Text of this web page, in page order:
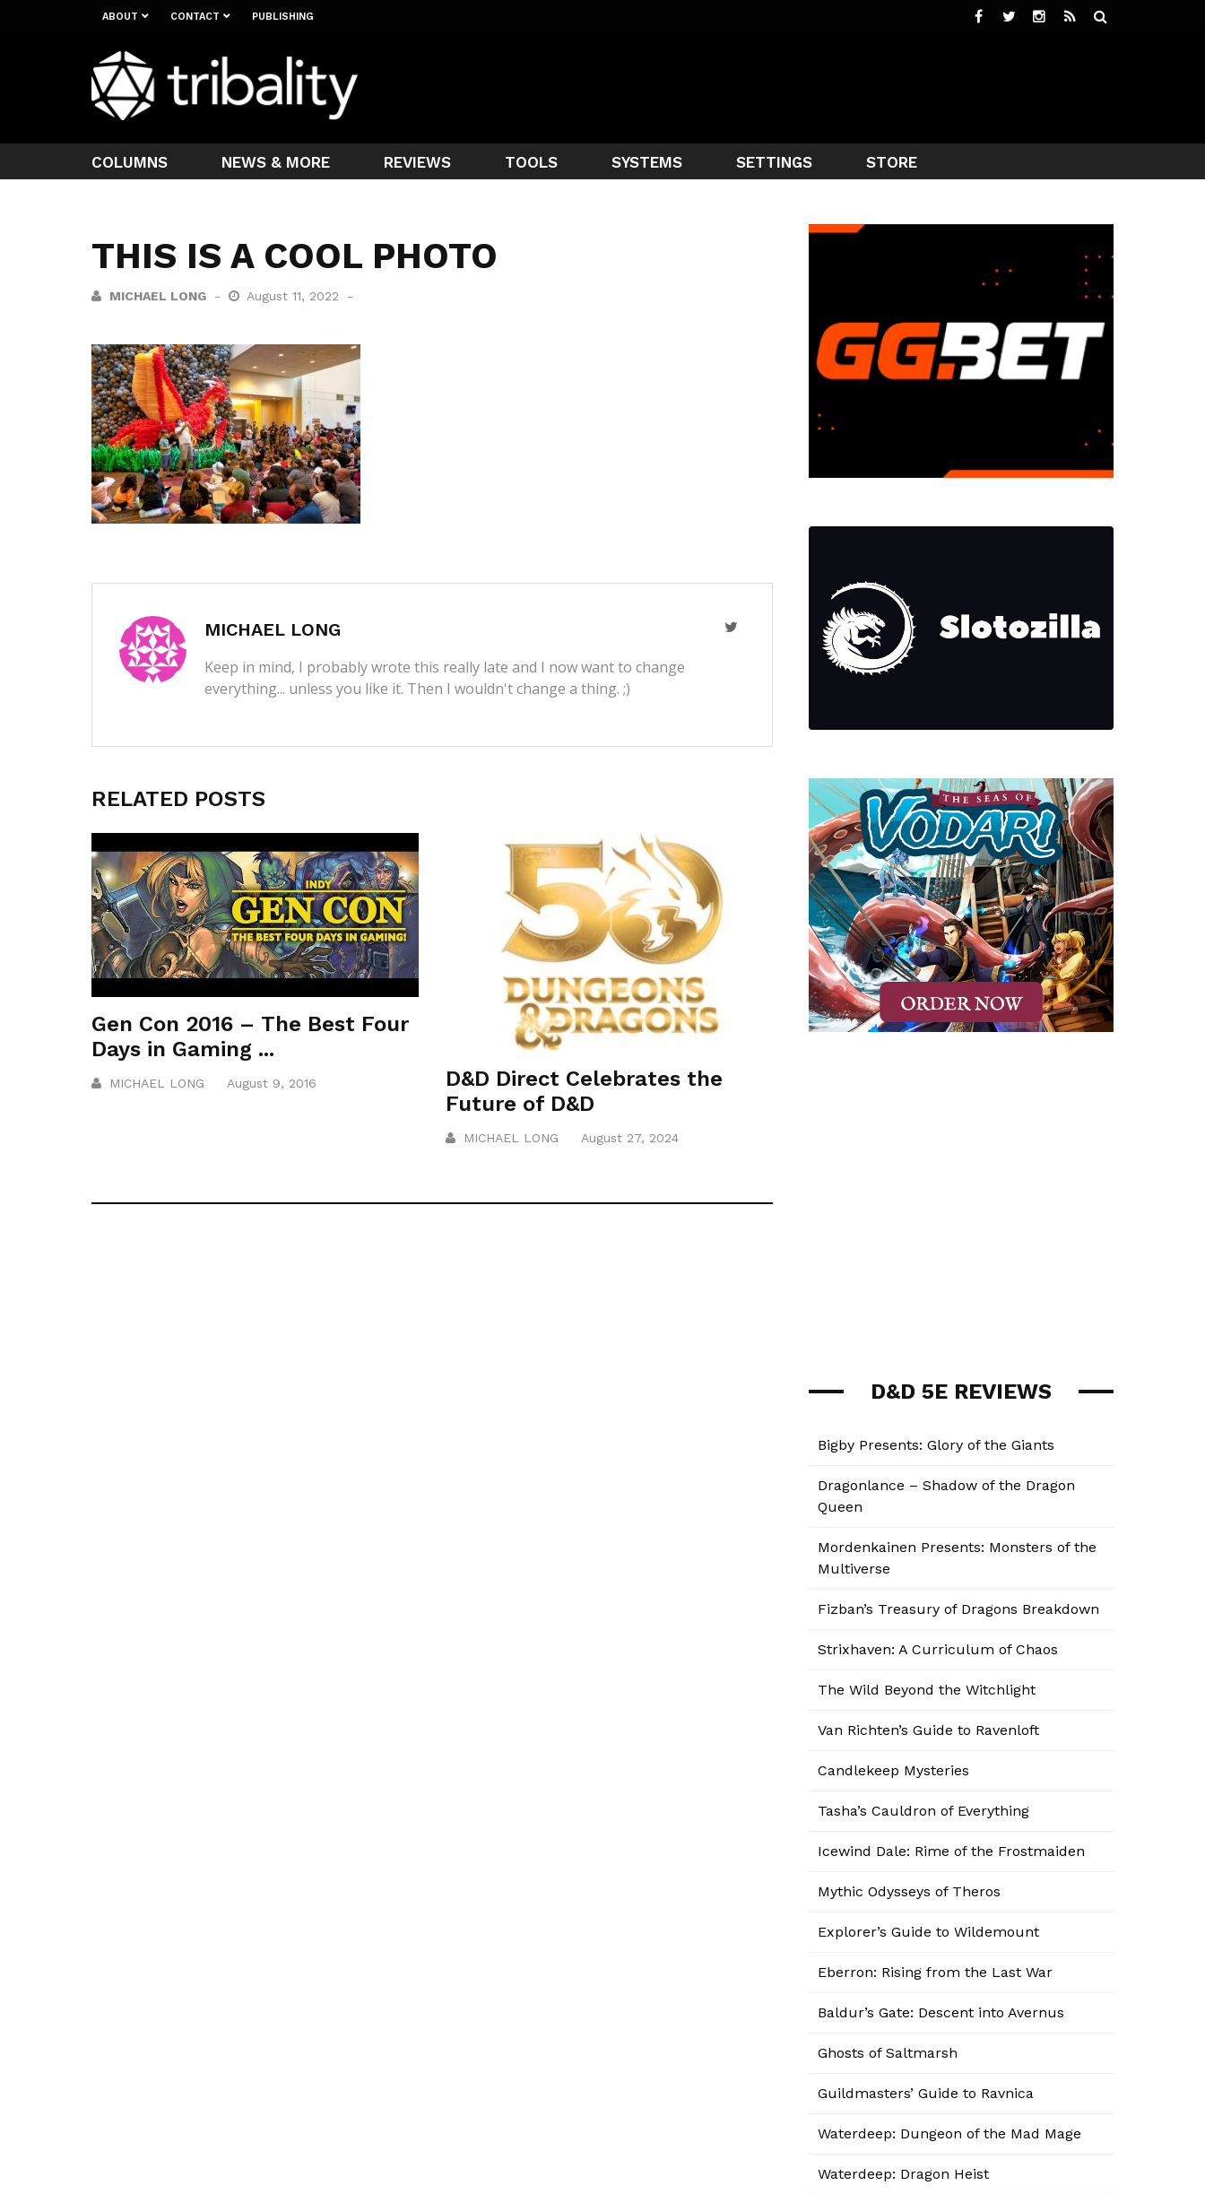
ABOUT CONTACT PUBLISHING
COLUMNS NEWS & MORE REVIEWS TOOLS SYSTEMS SETTINGS STORE
THIS IS A COOL PHOTO
MICHAEL LONG August 11, 2022
MICHAEL LONG
Keep in mind, I probably wrote this really late and I now want to change
everything... unless you like it. Then I wouldn't change a thing. ;)
RELATED POSTS
Gen Con 2016 – The Best Four
Days in Gaming ...
MICHAEL LONG August 9, 2016
D&D Direct Celebrates the
Future of D&D
MICHAEL LONG August 27, 2024
D&D 5E REVIEWS
Bigby Presents: Glory of the Giants
Dragonlance – Shadow of the Dragon
Queen
Mordenkainen Presents: Monsters of the
Multiverse
Fizban’s Treasury of Dragons Breakdown
Strixhaven: A Curriculum of Chaos
The Wild Beyond the Witchlight
Van Richten’s Guide to Ravenloft
Candlekeep Mysteries
Tasha’s Cauldron of Everything
Icewind Dale: Rime of the Frostmaiden
Mythic Odysseys of Theros
Explorer’s Guide to Wildemount
Eberron: Rising from the Last War
Baldur’s Gate: Descent into Avernus
Ghosts of Saltmarsh
Guildmasters’ Guide to Ravnica
Waterdeep: Dungeon of the Mad Mage
Waterdeep: Dragon Heist